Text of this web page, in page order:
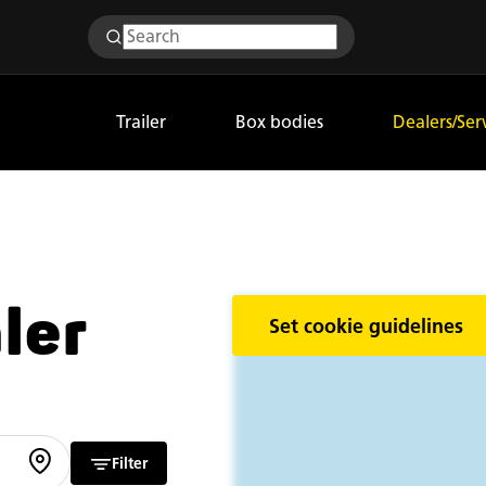
Trailer Box bodies Dealers/
Filter
Set cookie guidelines